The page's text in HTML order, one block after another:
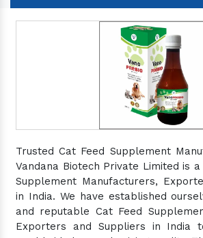
Pet Feed Supplement
Pet Growth Promoter
Cattle Vitamins & Mineral
Cow Protein Supplements
Cow Calcium Powder
Cow Iron Tonic
Trusted Cat Feed Supplement
Vandana Biotech Private Limited is
Supplement Manufacturers,
in India. We have established
and reputable Cat Feed
Exporters and Suppliers in India